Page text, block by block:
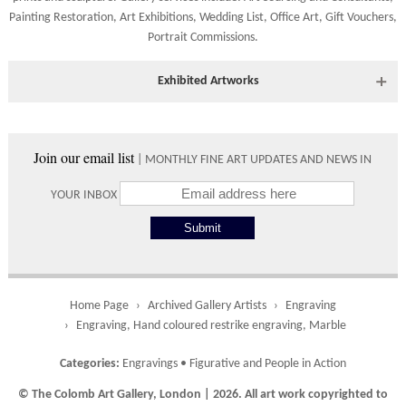
Shipping times vary depending on the size of the artwork to be
crated and your country address. Upon purchase we will contact
Collect from
0 working
days
Free to
collect from
UK
5 working
Free delivery
over £ 500
Painting Restoration, Art Exhibitions, Wedding List, Office Art, Gift Vouchers,
Portrait Commissions.
Exhibited Artworks
Directions and contact details.
Join our email list| MONTHLY FINE ART UPDATES AND NEWS IN
YOUR INBOX
Home Page Archived Gallery Artists
Engraving
Engraving, Hand coloured restrike engraving, Marble
Categories: Engravings • Figurative and People in Action
© The Colomb Art Gallery, London | 2026. All art work copyrighted to